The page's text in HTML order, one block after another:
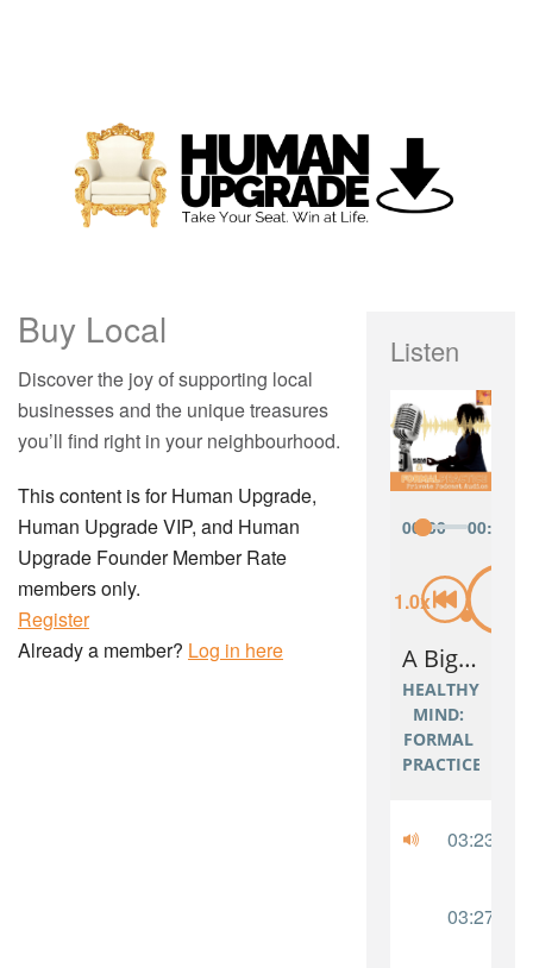
Buy Local
Discover the joy of supporting local
businesses and the unique treasures
you’ll find right in your neighbourhood.
This content is for Human Upgrade,
Human Upgrade VIP, and Human
Upgrade Founder Member Rate
members only.
Register
Already a member? Log in here
Listen